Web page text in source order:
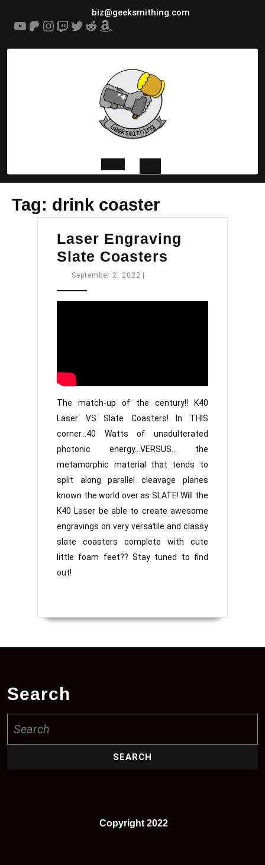
content
biz@geeksmithing.com
YouTube
Patreon
Instagram
TwitchTwitterRedditAmazon
Open
Button
Tag: drink coaster
Laser Engraving
Slate Coasters
September 2, 2022 September
The match-up of the century!! K40
Laser VS Slate Coasters! In THIS
corner…40 Watts of unadulterated
photonic energy…VERSUS… the
metamorphic material that tends to
split along parallel cleavage planes
known the world over as SLATE! Will the
K40 Laser be able to create awesome
engravings on very versatile and classy
slate coasters complete with cute
little foam feet?? Stay tuned to find
out!
Search
for:
Copyright 2022